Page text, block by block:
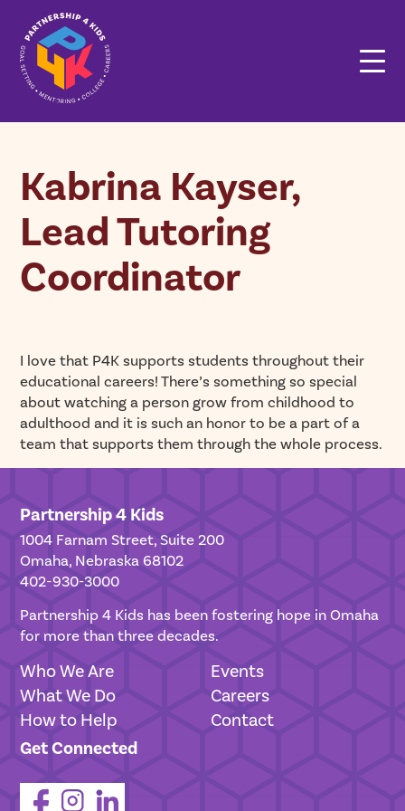
Kabrina Kayser,
Lead Tutoring
Coordinator
I love that P4K supports students throughout their
educational careers! There’s something so special
about watching a person grow from childhood to
adulthood and it is such an honor to be a part of a
team that supports them through the whole process.
Partnership 4 Kids
1004 Farnam Street, Suite 200
Omaha, Nebraska 68102
402-930-3000
Partnership 4 Kids has been fostering hope in Omaha
for more than three decades.
Who We Are
What We Do
How to Help
Events
Careers
Contact
Get Connected